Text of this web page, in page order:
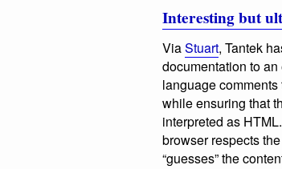
Interesting but
ViaStuart, Tantek
documentation to
language
while ensuring that
interpreted as
browser respects
“guesses” the